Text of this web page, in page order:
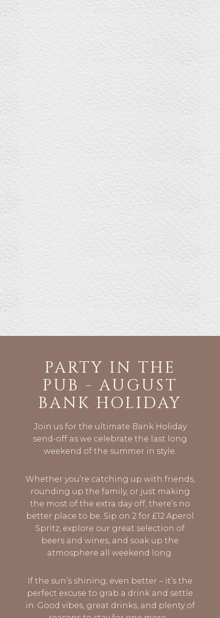
PARTY IN THE
PUB - AUGUST
BANK HOLIDAY
Join us for the ultimate Bank Holiday
send-off as we celebrate the last long
weekend of the summer in style.
Whether you’re catching up with friends,
rounding up the family, or just making
the most of the extra day off, there’s no
better place to be. Sip on 2 for £12 Aperol
Spritz, explore our great selection of
beers and wines, and soak up the
atmosphere all weekend long.
If the sun’s shining, even better – it’s the
perfect excuse to grab a drink and settle
in. Good vibes, great drinks, and plenty of